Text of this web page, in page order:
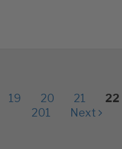
19 20 21 22
201
Next